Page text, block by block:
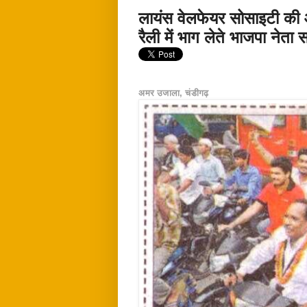
लायंस वेलफेयर सोसाइटी
रैली में भाग लेते भाजपा नेता
अमर उजाला, चंडीगढ़